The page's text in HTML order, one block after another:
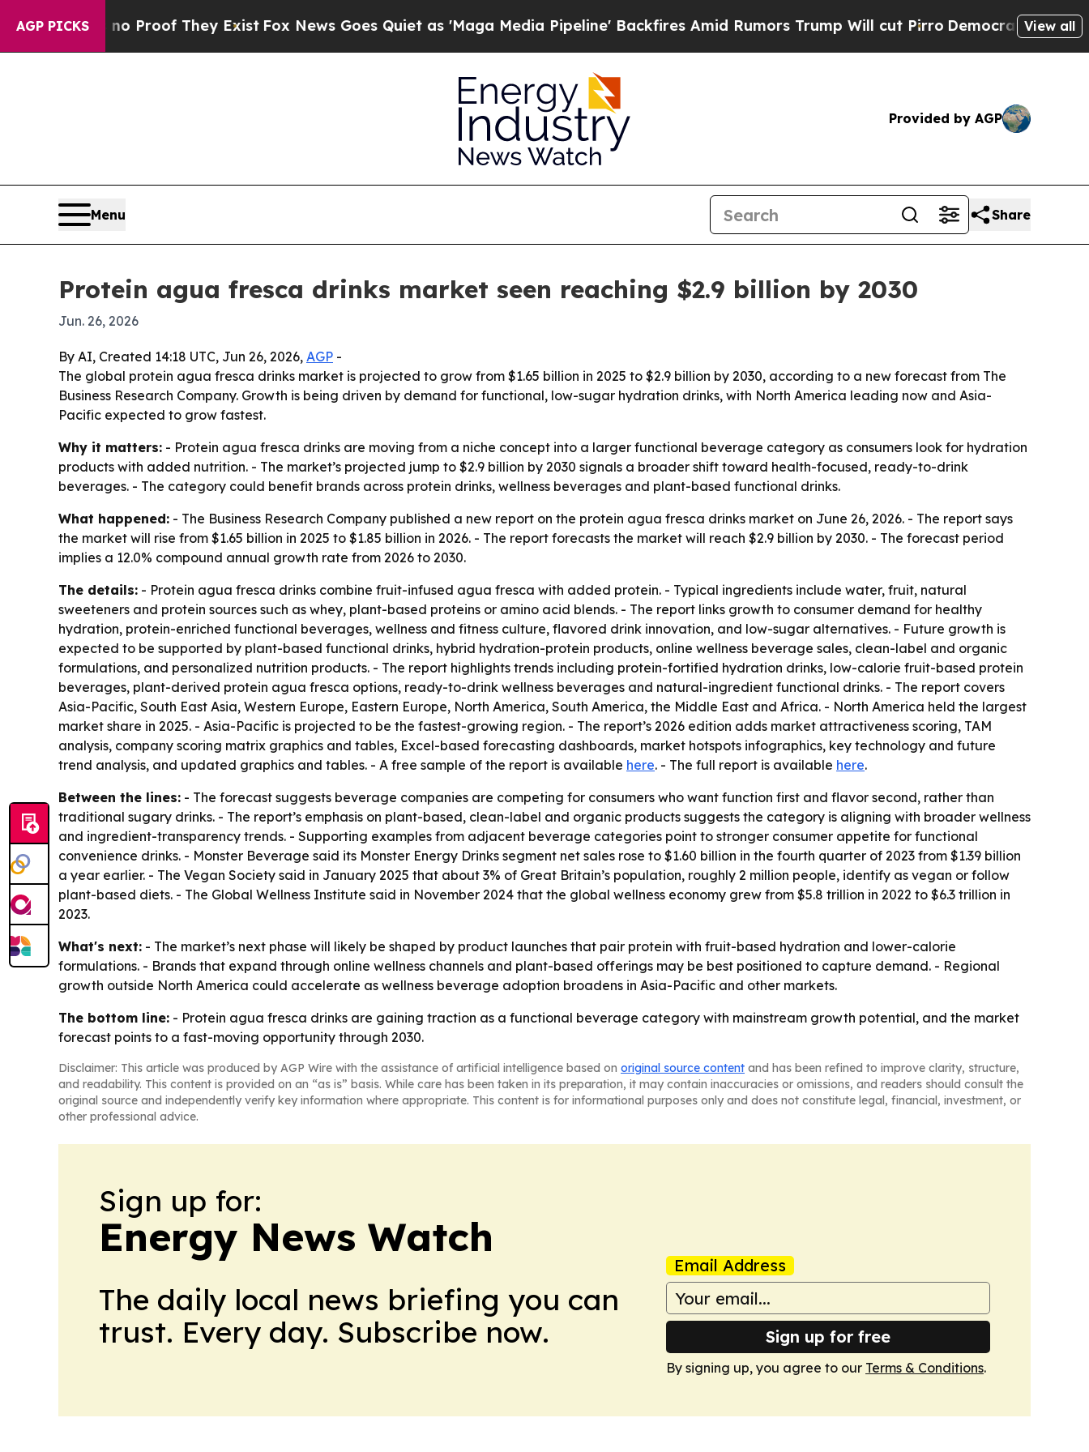
AGP PICKSno Proof They ExistFox News Goes Quiet as 'Maga Media Pipeline' Backfires Amid Rumors Trump Will cut PirroDemocratic Socialists of
View all
Provided by AGP
Menu Share
Protein agua fresca drinks market seen reaching $2.9 billion by 2030
Jun. 26, 2026
By AI, Created 14:18 UTC, Jun 26, 2026, AGP -
The global protein agua fresca drinks market is projected to grow from $1.65 billion in 2025 to $2.9 billion by 2030, according to a new forecast from The
Business Research Company. Growth is being driven by demand for functional, low-sugar hydration drinks, with North America leading now and Asia-
Pacific expected to grow fastest.
Why it matters: - Protein agua fresca drinks are moving from a niche concept into a larger functional beverage category as consumers look for hydration
products with added nutrition. - The market’s projected jump to $2.9 billion by 2030 signals a broader shift toward health-focused, ready-to-drink
beverages. - The category could benefit brands across protein drinks, wellness beverages and plant-based functional drinks.
What happened: - The Business Research Company published a new report on the protein agua fresca drinks market on June 26, 2026. - The report says
the market will rise from $1.65 billion in 2025 to $1.85 billion in 2026. - The report forecasts the market will reach $2.9 billion by 2030. - The forecast period
implies a 12.0% compound annual growth rate from 2026 to 2030.
The details: - Protein agua fresca drinks combine fruit-infused agua fresca with added protein. - Typical ingredients include water, fruit, natural
sweeteners and protein sources such as whey, plant-based proteins or amino acid blends. - The report links growth to consumer demand for healthy
hydration, protein-enriched functional beverages, wellness and fitness culture, flavored drink innovation, and low-sugar alternatives. - Future growth is
expected to be supported by plant-based functional drinks, hybrid hydration-protein products, online wellness beverage sales, clean-label and organic
formulations, and personalized nutrition products. - The report highlights trends including protein-fortified hydration drinks, low-calorie fruit-based protein
beverages, plant-derived protein agua fresca options, ready-to-drink wellness beverages and natural-ingredient functional drinks. - The report covers
Asia-Pacific, South East Asia, Western Europe, Eastern Europe, North America, South America, the Middle East and Africa. - North America held the largest
market share in 2025. - Asia-Pacific is projected to be the fastest-growing region. - The report’s 2026 edition adds market attractiveness scoring, TAM
analysis, company scoring matrix graphics and tables, Excel-based forecasting dashboards, market hotspots infographics, key technology and future
trend analysis, and updated graphics and tables. - A free sample of the report is available here. - The full report is available here.
Between the lines: - The forecast suggests beverage companies are competing for consumers who want function first and flavor second, rather than
traditional sugary drinks. - The report’s emphasis on plant-based, clean-label and organic products suggests the category is aligning with broader wellness
and ingredient-transparency trends. - Supporting examples from adjacent beverage categories point to stronger consumer appetite for functional
convenience drinks. - Monster Beverage said its Monster Energy Drinks segment net sales rose to $1.60 billion in the fourth quarter of 2023 from $1.39 billion
a year earlier. - The Vegan Society said in January 2025 that about 3% of Great Britain’s population, roughly 2 million people, identify as vegan or follow
plant-based diets. - The Global Wellness Institute said in November 2024 that the global wellness economy grew from $5.8 trillion in 2022 to $6.3 trillion in
2023.
What's next: - The market’s next phase will likely be shaped by product launches that pair protein with fruit-based hydration and lower-calorie
formulations. - Brands that expand through online wellness channels and plant-based offerings may be best positioned to capture demand. - Regional
growth outside North America could accelerate as wellness beverage adoption broadens in Asia-Pacific and other markets.
The bottom line: - Protein agua fresca drinks are gaining traction as a functional beverage category with mainstream growth potential, and the market
forecast points to a fast-moving opportunity through 2030.
Disclaimer: This article was produced by AGP Wire with the assistance of artificial intelligence based on original source content and has been refined to improve clarity, structure,
and readability. This content is provided on an “as is” basis. While care has been taken in its preparation, it may contain inaccuracies or omissions, and readers should consult the
original source and independently verify key information where appropriate. This content is for informational purposes only and does not constitute legal, financial, investment, or
other professional advice.
Sign up for:
Energy News Watch
The daily local news briefing you can
trust. Every day. Subscribe now.
Email Address
Sign up for free
By signing up, you agree to our Terms & Conditions.